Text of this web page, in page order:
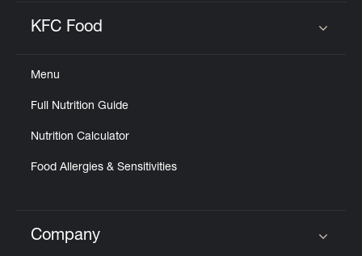
KFC Food
Menu
Full Nutrition Guide
Nutrition Calculator
Food Allergies & Sensitivities
Click to expand or collapse content
Company